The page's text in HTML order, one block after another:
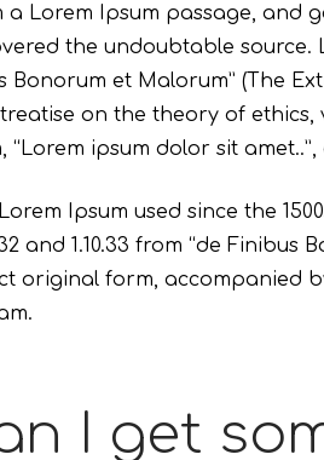
a Lorem Ipsum passage, and
the undoubtable source.
Bonorum et Malorum” (The
on the theory of
ipsum dolor sit amet..”,
Ipsum used since the
and 1.10.33 from “de
original form, accompanied
I get